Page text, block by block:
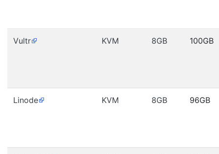
Vultr KVM 8GB 100GB
Linode KVM 8GB 96GB